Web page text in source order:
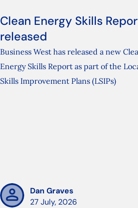
Clean Energy Skills
released
Business West has released a new
Energy Skills Report as part of the
Skills Improvement Plans (LSIPs)
Dan Graves
27 July, 2026